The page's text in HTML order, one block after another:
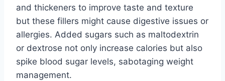
and thickeners to improve taste and texture
but these fillers might cause digestive issues or
allergies. Added sugars such as maltodextrin
or dextrose not only increase calories but also
spike blood sugar levels, sabotaging weight
management.